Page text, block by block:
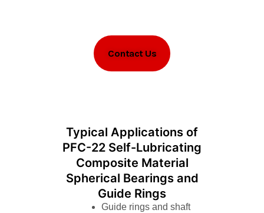
Contact Us
Typical Applications of
PFC-22 Self-Lubricating
Composite Material
Spherical Bearings and
Guide Rings
Guide rings and shaft